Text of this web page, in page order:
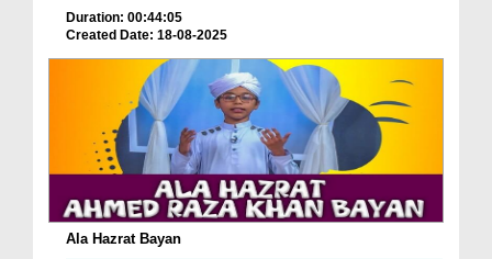
Duration: 00:44:05
Created Date: 18-08-2025
Ala Hazrat Bayan